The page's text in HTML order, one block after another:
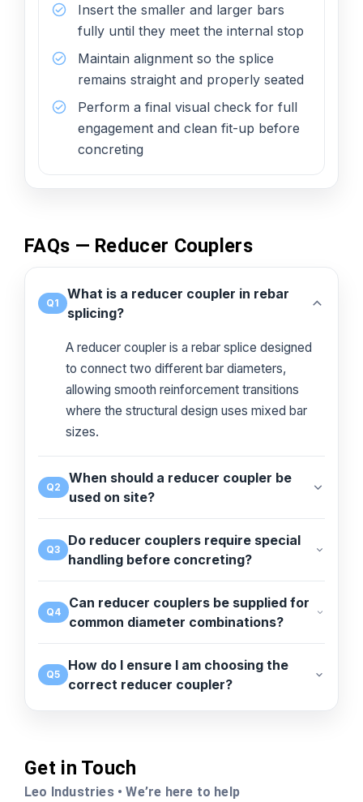
Insert the smaller and larger bars
fully until they meet the internal stop
Maintain alignment so the splice
remains straight and properly seated
Perform a final visual check for full
engagement and clean fit-up before
concreting
FAQs — Reducer Couplers
Q1
What is a reducer coupler in rebar
splicing?
A reducer coupler is a rebar splice designed
to connect two different bar diameters,
allowing smooth reinforcement transitions
where the structural design uses mixed bar
sizes.
Q2
When should a reducer coupler be
used on site?
Q3
Do reducer couplers require special
handling before concreting?
Q4
Can reducer couplers be supplied for
common diameter combinations?
Q5
How do I ensure I am choosing the
correct reducer coupler?
Get in Touch
Leo Industries • We’re here to help